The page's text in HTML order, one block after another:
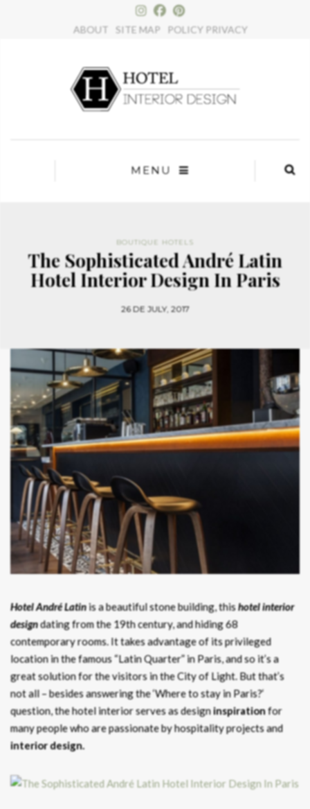
ABOUT SITE MAP POLICY PRIVACY
MENU
BOUTIQUE HOTELS
The Sophisticated André Latin
Hotel Interior Design In Paris
26 DE JULY, 2017
Hotel André Latinis a beautiful stone building, thishotel interior
designdating from the 19th century, and hiding 68
contemporary rooms. It takes advantage of its privileged
location in the famous “Latin Quarter” in Paris, and so it’s a
great solution for the visitors in the City of Light. But that’s
not all – besides answering the ‘Where to stay in Paris?‘
question, the hotel interior serves as designinspirationfor
many people who are passionate by hospitality projects and
interior design.